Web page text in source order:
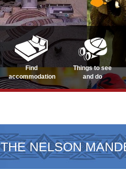
Find
accommodation
Things to see
and do
THE NELSON